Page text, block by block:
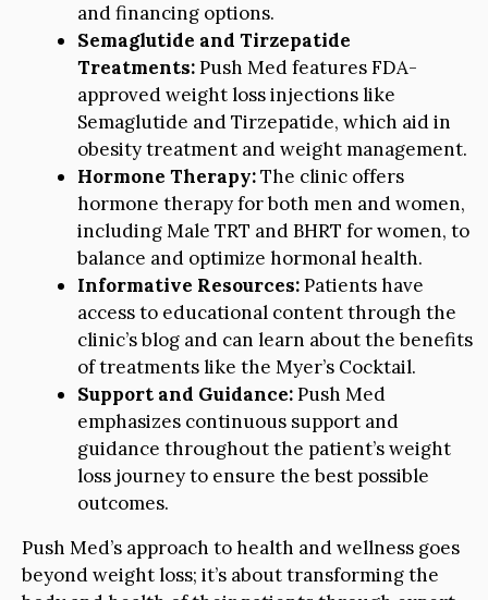
and financing options.
Semaglutide and Tirzepatide
Treatments:Push Med features FDA-
approved weight loss injections like
Semaglutide and Tirzepatide, which aid in
obesity treatment and weight management.
Hormone Therapy:The clinic offers
hormone therapy for both men and women,
including Male TRT and BHRT for women, to
balance and optimize hormonal health.
Informative Resources:Patients have
access to educational content through the
clinic’s blog and can learn about the benefits
of treatments like the Myer’s Cocktail.
Support and Guidance:Push Med
emphasizes continuous support and
guidance throughout the patient’s weight
loss journey to ensure the best possible
outcomes.
Push Med’s approach to health and wellness goes
beyond weight loss; it’s about transforming the